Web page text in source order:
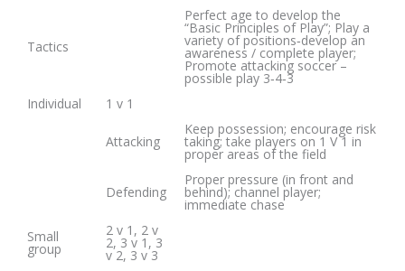
Tactics
Perfect age to develop the
“Basic Principles of Play”; Play a
variety of positions‐develop an
awareness / complete player;
Promote attacking soccer –
possible play 3‐4‐3
Individual
1 v 1
Attacking
Keep possession; encourage risk
taking; take players on 1 V 1 in
proper areas of the field
Defending
Proper pressure (in front and
behind); channel player;
immediate chase
Small
group
2 v 1, 2 v
2, 3 v 1, 3
v 2, 3 v 3